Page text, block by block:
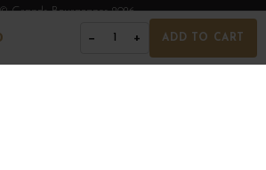
− 1 + ADD TO CART
Grands Bourgognes 2026
Agence BWA